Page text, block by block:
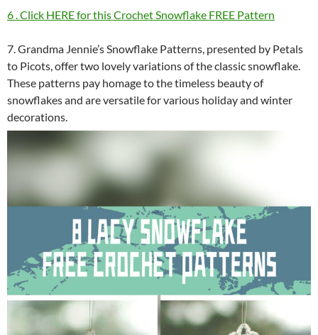
6 . Click HERE for this Crochet Snowflake FREE Pattern
7. Grandma Jennie’s Snowflake Patterns, presented by Petals
to Picots, offer two lovely variations of the classic snowflake.
These patterns pay homage to the timeless beauty of
snowflakes and are versatile for various holiday and winter
decorations.